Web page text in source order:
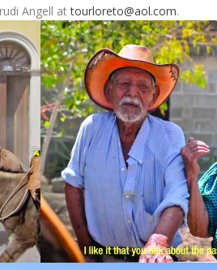
Angell attourloreto@aol.com.